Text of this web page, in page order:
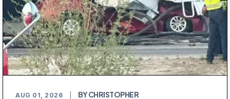
AUG 01, 2026 BY CHRISTOPHER